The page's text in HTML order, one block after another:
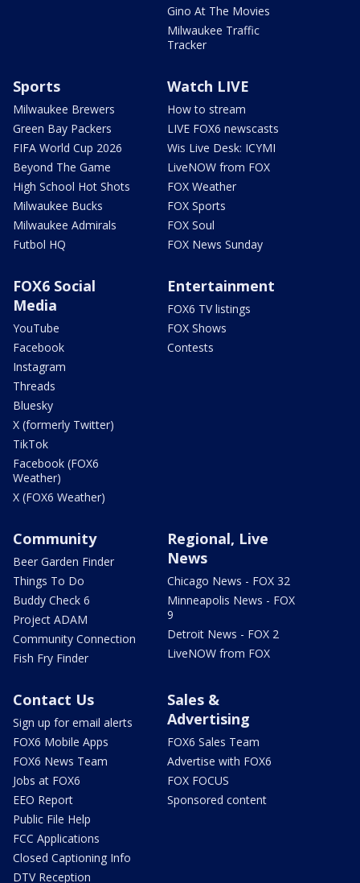
Gino At The Movies
Milwaukee Traffic
Tracker
Sports
Milwaukee Brewers
Green Bay Packers
FIFA World Cup 2026
Beyond The Game
High School Hot Shots
Milwaukee Bucks
Milwaukee Admirals
Futbol HQ
Watch LIVE
How to stream
LIVE FOX6 newscasts
Wis Live Desk: ICYMI
LiveNOW from FOX
FOX Weather
FOX Sports
FOX Soul
FOX News Sunday
FOX6 Social
Media
YouTube
Facebook
Instagram
Threads
Bluesky
X (formerly Twitter)
TikTok
Facebook (FOX6
Weather)
X (FOX6 Weather)
Entertainment
FOX6 TV listings
FOX Shows
Contests
Community
Beer Garden Finder
Things To Do
Buddy Check 6
Project ADAM
Community Connection
Fish Fry Finder
Regional, Live
News
Chicago News - FOX 32
Minneapolis News - FOX
9
Detroit News - FOX 2
LiveNOW from FOX
Contact Us
Sign up for email alerts
FOX6 Mobile Apps
FOX6 News Team
Jobs at FOX6
EEO Report
Public File Help
FCC Applications
Closed Captioning Info
DTV Reception
Sales &
Advertising
FOX6 Sales Team
Advertise with FOX6
FOX FOCUS
Sponsored content